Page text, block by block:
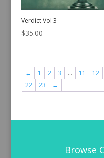
Verdict Vol 3
$35.00
← 1 2 3 … 11 12
22
23 →
Browse